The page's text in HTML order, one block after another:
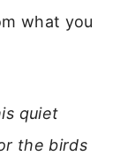
what you
quiet
the birds